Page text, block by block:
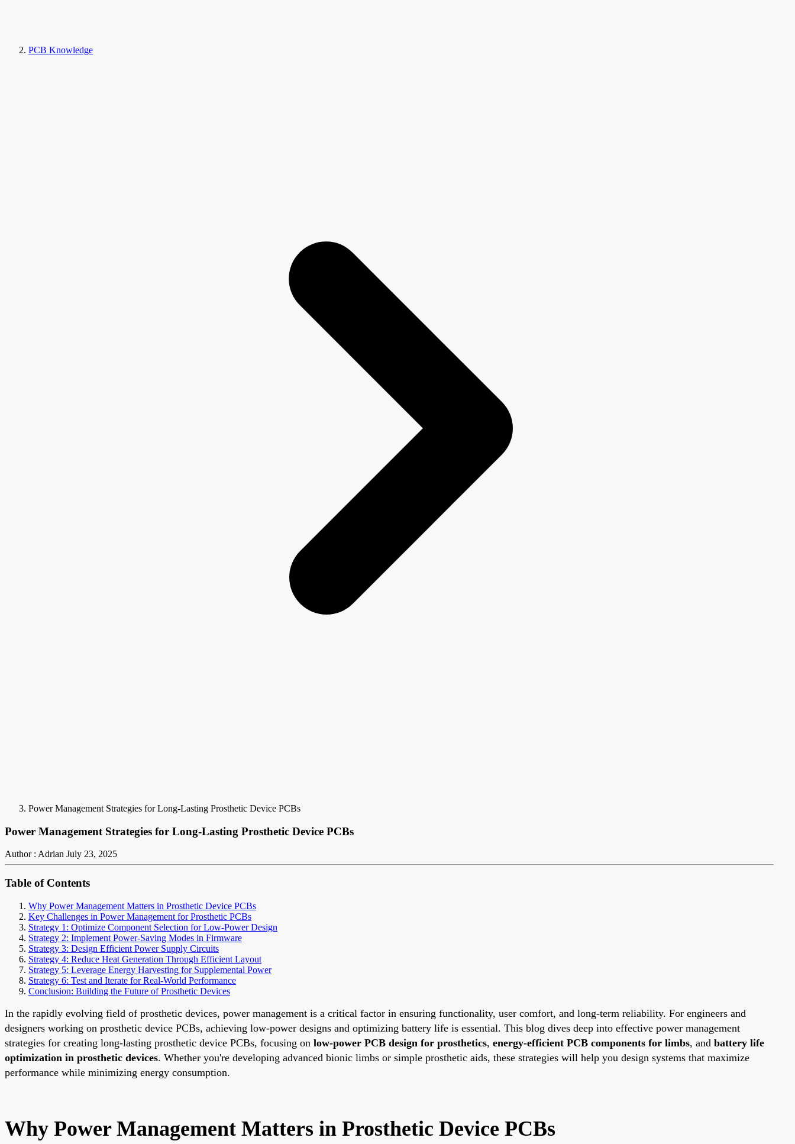
PCB Knowledge
Power Management Strategies for Long-Lasting Prosthetic Device PCBs
Power Management Strategies for Long-Lasting Prosthetic Device PCBs
Author : Adrian July 23, 2025
Table of Contents
Why Power Management Matters in Prosthetic Device PCBs
Key Challenges in Power Management for Prosthetic PCBs
Strategy 1: Optimize Component Selection for Low-Power Design
Strategy 2: Implement Power-Saving Modes in Firmware
Strategy 3: Design Efficient Power Supply Circuits
Strategy 4: Reduce Heat Generation Through Efficient Layout
Strategy 5: Leverage Energy Harvesting for Supplemental Power
Strategy 6: Test and Iterate for Real-World Performance
Conclusion: Building the Future of Prosthetic Devices
In the rapidly evolving field of prosthetic devices, power management is a critical factor in ensuring functionality, user comfort, and long-term reliability. For engineers and
designers working on prosthetic device PCBs, achieving low-power designs and optimizing battery life is essential. This blog dives deep into effective power management
strategies for creating long-lasting prosthetic device PCBs, focusing on low-power PCB design for prosthetics, energy-efficient PCB components for limbs, and battery life
optimization in prosthetic devices. Whether you're developing advanced bionic limbs or simple prosthetic aids, these strategies will help you design systems that maximize
performance while minimizing energy consumption.
Why Power Management Matters in Prosthetic Device PCBs